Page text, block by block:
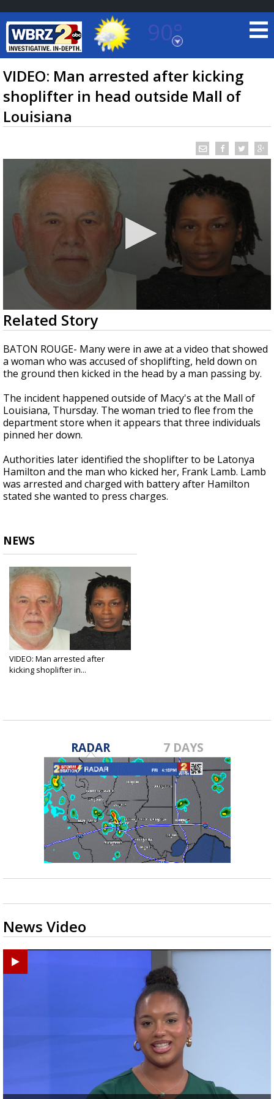
90°
Baton Rouge, Louisiana
7 DAY FORECAST
TRUEVIEW LOCAL RADAR
Strengthening El Nino shaping hurricane
season, major research groups release
updated outlooks
VIDEO: Man arrested after kicking
shoplifter in head outside Mall of
Louisiana
0
seconds
of
1
minute,
3
seconds
Related Story
BATON ROUGE- Many were in awe at a video that showed
a woman who was accused of shoplifting, held down on
the ground then kicked in the head by a man passing by.
The incident happened outside of Macy's at the Mall of
Louisiana, Thursday. The woman tried to flee from the
department store when it appears that three individuals
pinned her down.
Authorities later identified the shoplifter to be Latonya
Hamilton and the man who kicked her, Frank Lamb. Lamb
was arrested and charged with battery after Hamilton
stated she wanted to press charges.
NEWS
VIDEO: Man arrested after
kicking shoplifter in...
RADAR 7 DAYS
News Video